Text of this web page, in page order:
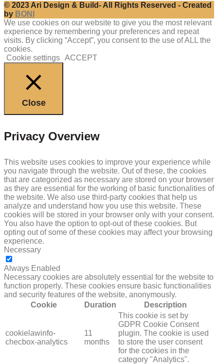
© 2023 Ari Design & Build- All Rights Reserved - Created
by BONI
We use cookies on our website to give you the most relevant
experience by remembering your preferences and repeat
visits. By clicking “Accept”, you consent to the use of ALL the
cookies.
Cookie settings ACCEPT
Close
Privacy Overview
This website uses cookies to improve your experience while
you navigate through the website. Out of these, the cookies
that are categorized as necessary are stored on your browser
as they are essential for the working of basic functionalities of
the website. We also use third-party cookies that help us
analyze and understand how you use this website. These
cookies will be stored in your browser only with your consent.
You also have the option to opt-out of these cookies. But
opting out of some of these cookies may affect your browsing
experience.
Necessary
Always Enabled
Necessary cookies are absolutely essential for the website to
function properly. These cookies ensure basic functionalities
and security features of the website, anonymously.
Cookie
Duration Description
cookielawinfo-
checbox-analytics
11
months
This cookie is set by
GDPR Cookie Consent
plugin. The cookie is used
to store the user consent
for the cookies in the
category "Analytics".